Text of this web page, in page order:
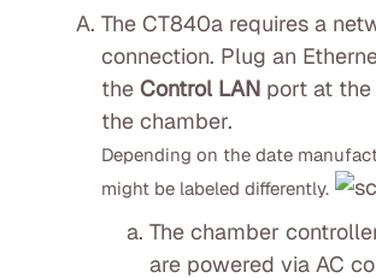
The CT840a requires a
connection. Plug an
the Control LAN port at
the chamber.
Depending on the date
might be labeled differently.
The chamber
are powered via AC